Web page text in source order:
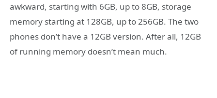
awkward, starting with 6GB, up to 8GB, storage
memory starting at 128GB, up to 256GB. The two
phones don’t have a 12GB version. After all, 12GB
of running memory doesn’t mean much.